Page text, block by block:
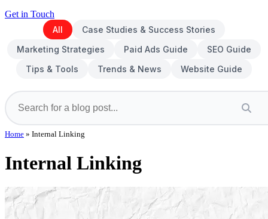
Get in Touch
All
Case Studies & Success Stories
Marketing Strategies
Paid Ads Guide
SEO Guide
Tips & Tools
Trends & News Website Guide
Home » Internal Linking
Internal Linking